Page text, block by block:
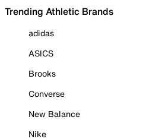
Trending Athletic Brands
adidas
ASICS
Brooks
Converse
New Balance
Nike